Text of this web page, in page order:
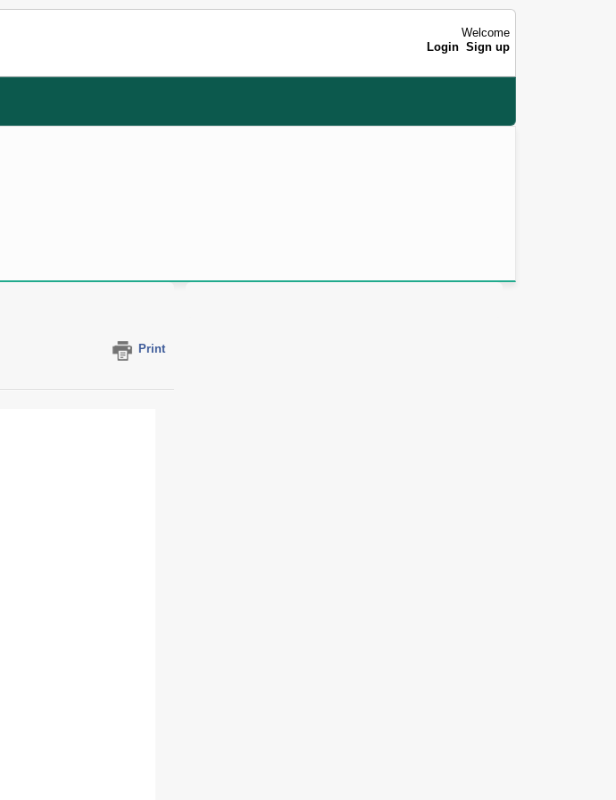
Welcome
Login Sign up
Print